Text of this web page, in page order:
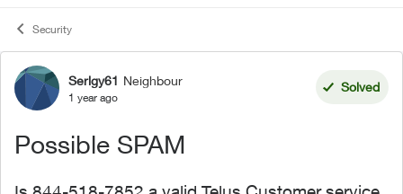
Security
Forum Discussion
Serlgy61 Neighbour
1 year ago
Solved
Possible SPAM